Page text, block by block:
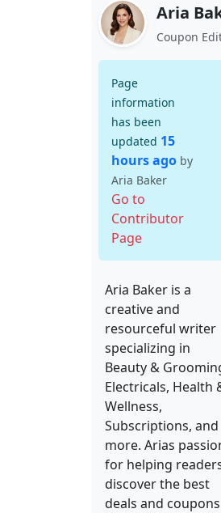
Aria
Coupon
Page
information
has been
updated 15
hours ago by
Aria Baker
Go to
Contributor
Page
Aria Baker is a
creative and
resourceful writer
specializing in
Beauty &
Electricals, Health
Wellness,
Subscriptions, and
more. Arias
for helping
discover the best
deals and coupons